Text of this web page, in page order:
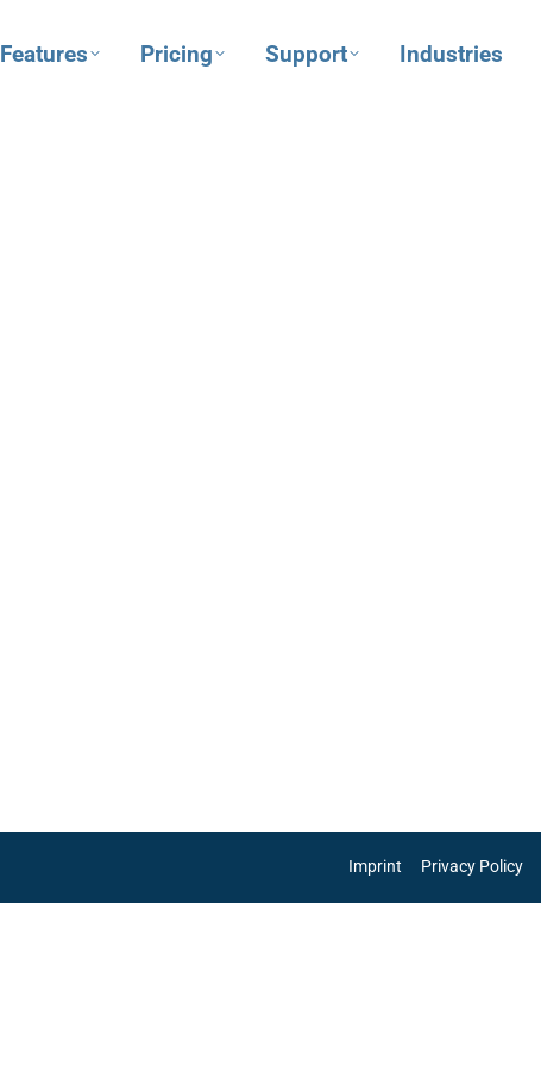
Features Pricing Support Industries
Imprint Privacy Policy